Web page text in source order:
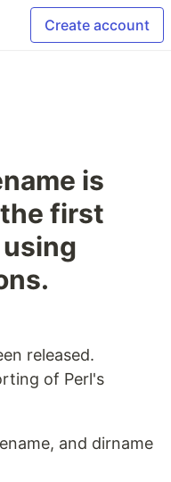
Create account
is
first
released.
of Perl's
and dirname